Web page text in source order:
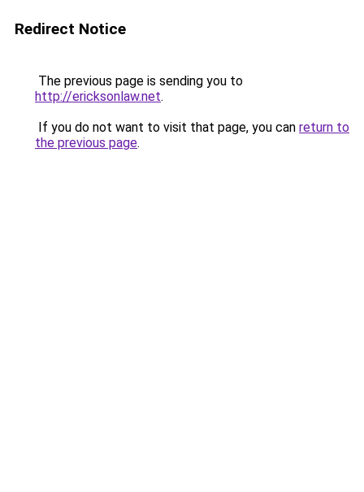
Redirect Notice
The previous page is sending you to
http://ericksonlaw.net.
If you do not want to visit that page, you can return to
the previous page.